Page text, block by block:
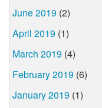
June 2019 (2)
April 2019 (1)
March 2019 (4)
February 2019 (6)
January 2019 (1)